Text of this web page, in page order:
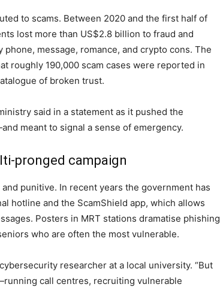
to scams. Between 2020 and the first half of
lost more than US$2.8 billion to fraud and
message, romance, and crypto cons. The
roughly 190,000 scam cases were reported in
of broken trust.
said in a statement as it pushed the
meant to signal a sense of emergency.
pronged campaign
punitive. In recent years the government has
hotline and the ScamShield app, which allows
Posters in MRT stations dramatise phishing
who are often the most vulnerable.
researcher at a local university. “But
call centres, recruiting vulnerable